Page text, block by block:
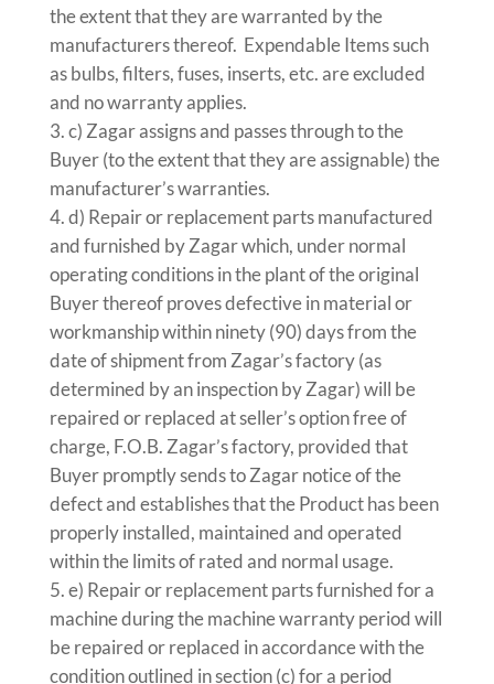
the extent that they are warranted by the
manufacturers thereof. Expendable Items such
as bulbs, filters, fuses, inserts, etc. are excluded
and no warranty applies.
c) Zagar assigns and passes through to the
Buyer (to the extent that they are assignable) the
manufacturer’s warranties.
d) Repair or replacement parts manufactured
and furnished by Zagar which, under normal
operating conditions in the plant of the original
Buyer thereof proves defective in material or
workmanship within ninety (90) days from the
date of shipment from Zagar’s factory (as
determined by an inspection by Zagar) will be
repaired or replaced at seller’s option free of
charge, F.O.B. Zagar’s factory, provided that
Buyer promptly sends to Zagar notice of the
defect and establishes that the Product has been
properly installed, maintained and operated
within the limits of rated and normal usage.
e) Repair or replacement parts furnished for a
machine during the machine warranty period will
be repaired or replaced in accordance with the
condition outlined in section (c) for a period